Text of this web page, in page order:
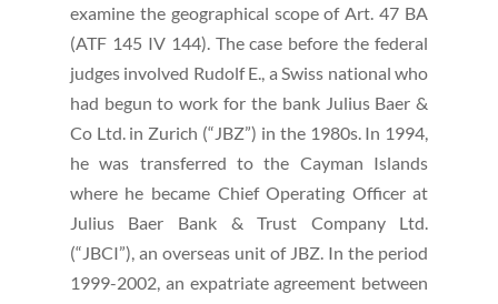
examine the geographical scope of Art. 47 BA
(ATF 145 IV 144). The case before the federal
judges involved Rudolf E., a Swiss national who
had begun to work for the bank Julius Baer &
Co Ltd. in Zurich (“JBZ”) in the 1980s. In 1994,
he was transferred to the Cayman Islands
where he became Chief Operating Officer at
Julius Baer Bank & Trust Company Ltd.
(“JBCI”), an overseas unit of JBZ. In the period
1999-2002, an expatriate agreement between